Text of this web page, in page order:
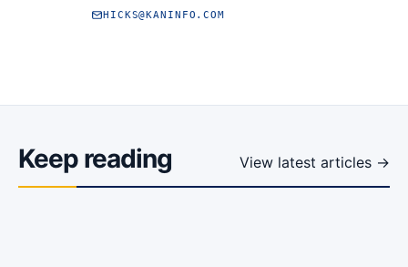
HICKS@KANINFO.COM
Keep reading View latest articles →